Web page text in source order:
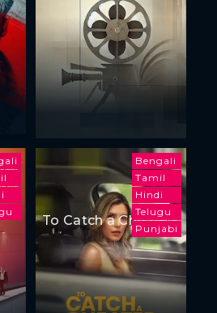
Bengali
Tamil
Hindi
Telugu
Punjabi
To Catch a Cheater